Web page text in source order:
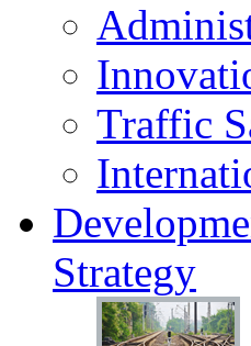
Traffic
Strategy